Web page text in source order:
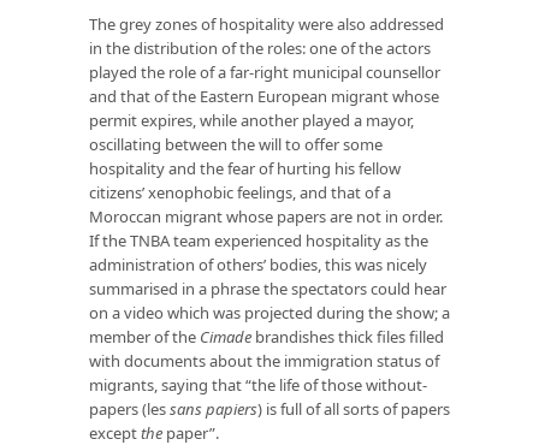
The grey zones of hospitality were also addressed
in the distribution of the roles: one of the actors
played the role of a far-right municipal counsellor
and that of the Eastern European migrant whose
permit expires, while another played a mayor,
oscillating between the will to offer some
hospitality and the fear of hurting his fellow
citizens’ xenophobic feelings, and that of a
Moroccan migrant whose papers are not in order.
If the TNBA team experienced hospitality as the
administration of others’ bodies, this was nicely
summarised in a phrase the spectators could hear
on a video which was projected during the show; a
member of the Cimade brandishes thick files filled
with documents about the immigration status of
migrants, saying that “the life of those without-
papers (lessans papiers) is full of all sorts of papers
exceptthe paper”.